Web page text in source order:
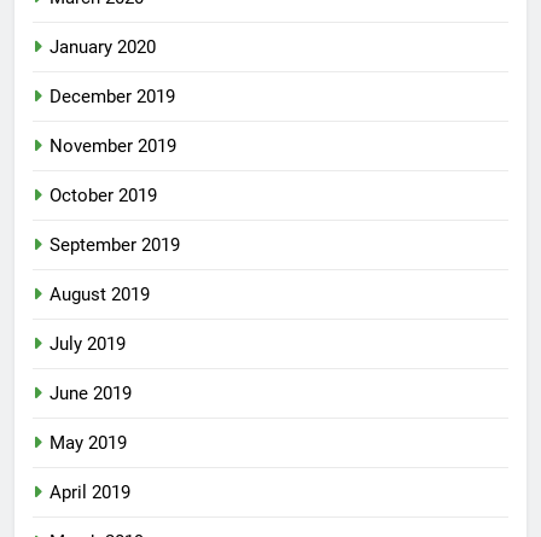
January 2020
December 2019
November 2019
October 2019
September 2019
August 2019
July 2019
June 2019
May 2019
April 2019